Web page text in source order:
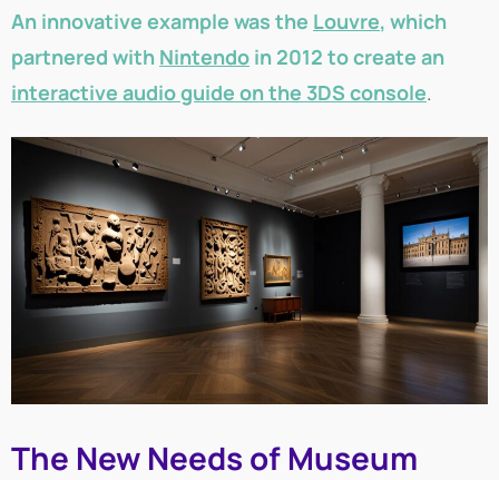
An innovative example was the Louvre, which
partnered with Nintendo in 2012 to create an
interactive audio guide on the 3DS console.
The New Needs of Museum